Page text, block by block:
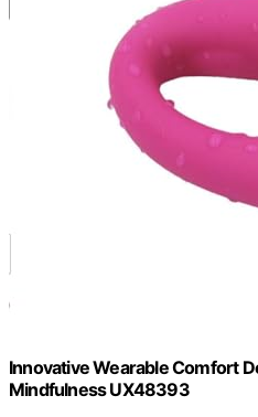
Innovative Wearable Comfort
Mindfulness UX48393